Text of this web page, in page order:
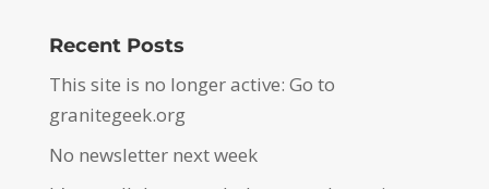
Recent Posts
This site is no longer active: Go to
granitegeek.org
No newsletter next week